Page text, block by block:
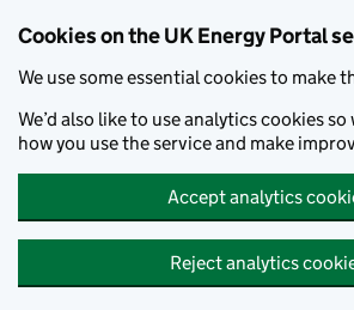
Cookies on the UK Energy Portal
We use some essential cookies to make
We’d also like to use analytics cookies
how you use the service and make
Accept analytics
Reject analytics